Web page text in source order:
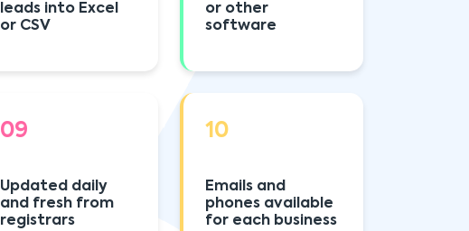
leads into Excel
or CSV
or other
software
09
Updated daily
and fresh from
registrars
10
Emails and
phones available
for each business